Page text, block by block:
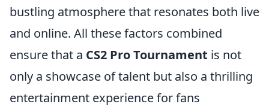
bustling atmosphere that resonates both live
and online. All these factors combined
ensure that a CS2 Pro Tournament is not
only a showcase of talent but also a thrilling
entertainment experience for fans